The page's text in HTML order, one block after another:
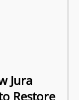
Jura
Restore